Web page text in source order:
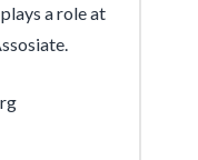
a role at